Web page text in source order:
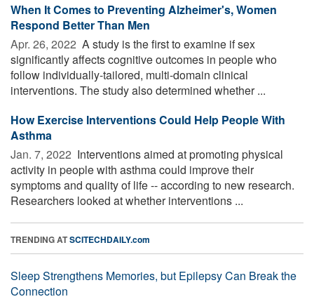
When It Comes to Preventing Alzheimer's, Women
Respond Better Than Men
Apr. 26, 2022  A study is the first to examine if sex
significantly affects cognitive outcomes in people who
follow individually-tailored, multi-domain clinical
interventions. The study also determined whether ...
How Exercise Interventions Could Help People With
Asthma
Jan. 7, 2022  Interventions aimed at promoting physical
activity in people with asthma could improve their
symptoms and quality of life -- according to new research.
Researchers looked at whether interventions ...
TRENDING ATSCITECHDAILY.com
Sleep Strengthens Memories, but Epilepsy Can Break the
Connection